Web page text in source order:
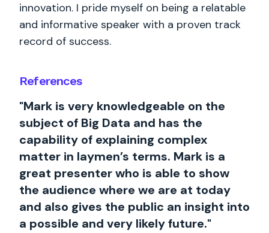
References
"Mark is very knowledgeable on the
subject of Big Data and has the
capability of explaining complex
matter in laymen’s terms. Mark is a
great presenter who is able to show
the audience where we are at today
and also gives the public an insight into
a possible and very likely future."
innovation. I pride myself on being a relatable
and informative speaker with a proven track
record of success.